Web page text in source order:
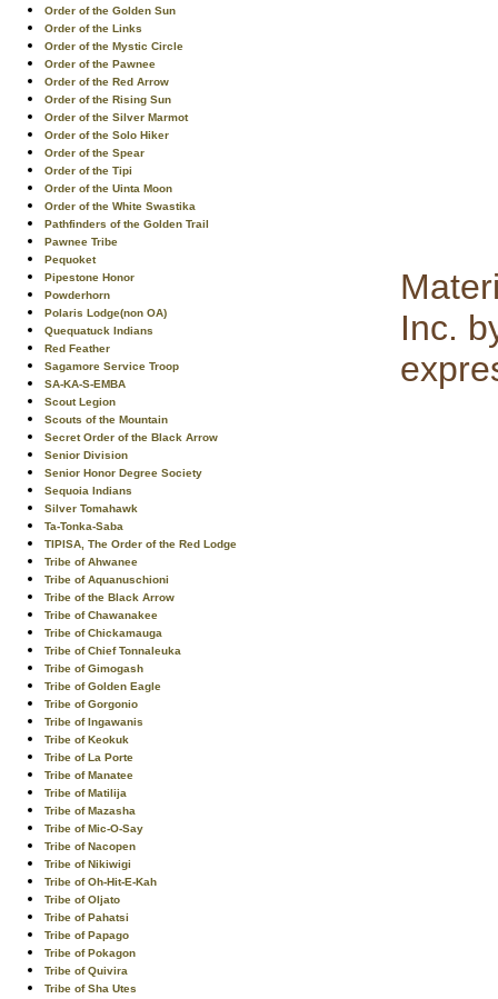
Order of the Golden Sun
Order of the Links
Order of the Mystic Circle
Order of the Pawnee
Order of the Red Arrow
Order of the Rising Sun
Order of the Silver Marmot
Order of the Solo Hiker
Order of the Spear
Order of the Tipi
Order of the Uinta Moon
Order of the White Swastika
Pathfinders of the Golden Trail
Pawnee Tribe
Pequoket
Pipestone Honor
Powderhorn
Polaris Lodge(non OA)
Quequatuck Indians
Red Feather
Sagamore Service Troop
SA-KA-S-EMBA
Scout Legion
Scouts of the Mountain
Secret Order of the Black Arrow
Senior Division
Senior Honor Degree Society
Sequoia Indians
Silver Tomahawk
Ta-Tonka-Saba
TIPISA, The Order of the Red Lodge
Tribe of Ahwanee
Tribe of Aquanuschioni
Tribe of the Black Arrow
Tribe of Chawanakee
Tribe of Chickamauga
Tribe of Chief Tonnaleuka
Tribe of Gimogash
Tribe of Golden Eagle
Tribe of Gorgonio
Tribe of Ingawanis
Tribe of Keokuk
Tribe of La Porte
Tribe of Manatee
Tribe of Matilija
Tribe of Mazasha
Tribe of Mic-O-Say
Tribe of Nacopen
Tribe of Nikiwigi
Tribe of Oh-Hit-E-Kah
Tribe of Oljato
Tribe of Pahatsi
Tribe of Papago
Tribe of Pokagon
Tribe of Quivira
Tribe of Sha Utes
Inc.